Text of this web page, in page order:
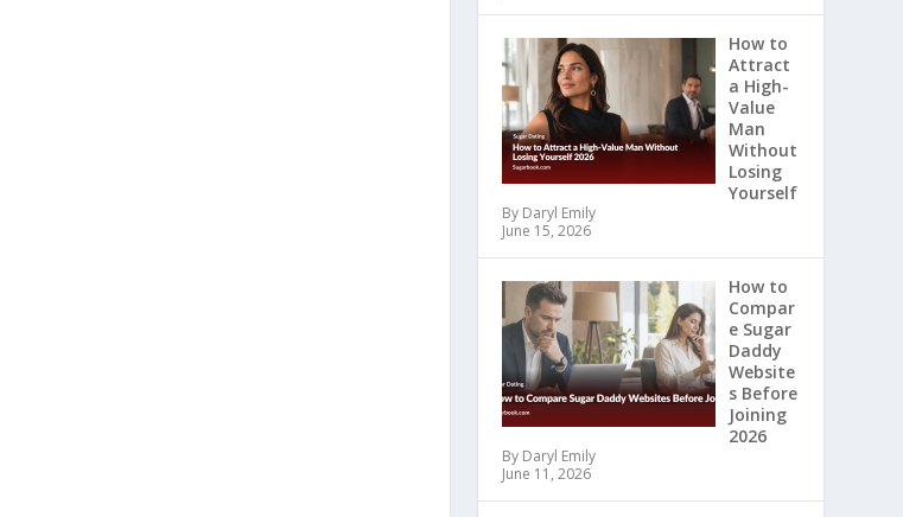
How to
Attract
a High-
Value
Man
Without
Losing
Yourself
By Daryl Emily
June 15, 2026
How to
Compar
e Sugar
Daddy
Website
s Before
Joining
2026
By Daryl Emily
June 11, 2026